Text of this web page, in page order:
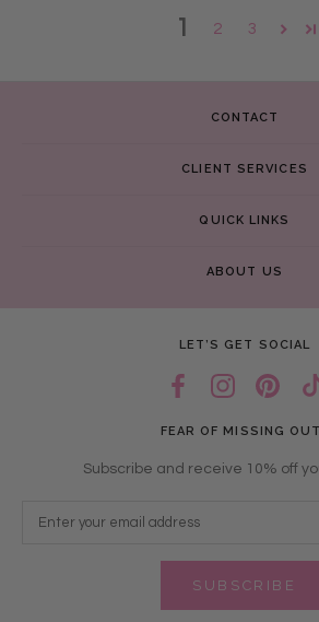
1 2 3
CONTACT
CLIENT SERVICES
QUICK LINKS
ABOUT US
LET’S GET SOCIAL
FEAR OF MISSING
Subscribe and receive 10% off
SUBSCRIBE